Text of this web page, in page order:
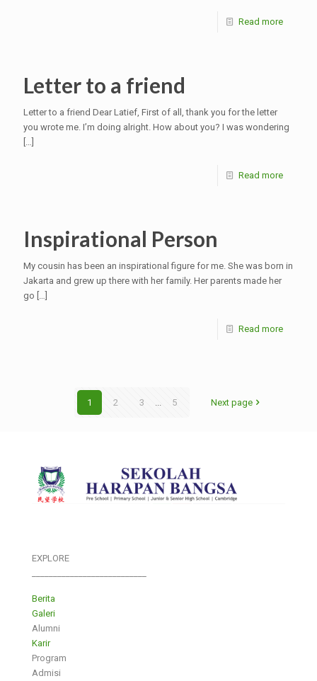
Read more
Letter to a friend
Letter to a friend Dear Latief, First of all, thank you for the letter
you wrote me. I’m doing alright. How about you? I was wondering
[…]
Read more
Inspirational Person
My cousin has been an inspirational figure for me. She was born in
Jakarta and grew up there with her family. Her parents made her
go […]
Read more
1 2 3 ... 5 Next page
EXPLORE
Berita
Galeri
Alumni
Karir
Program
Admisi